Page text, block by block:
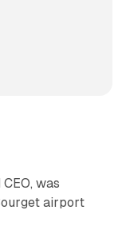
was
airport